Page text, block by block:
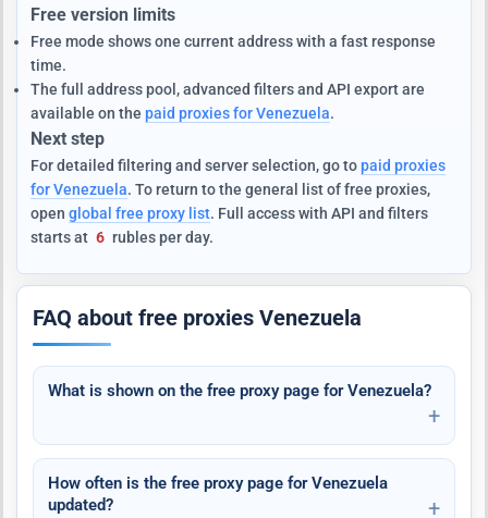
Free version limits
Free mode shows one current address with a fast response
time.
The full address pool, advanced filters and API export are
available on the paid proxies for Venezuela.
Next step
For detailed filtering and server selection, go topaid proxies
for Venezuela. To return to the general list of free proxies,
open global free proxy list. Full access with API and filters
starts at 6 rubles per day.
FAQ about free proxies Venezuela
What is shown on the free proxy page for Venezuela?
How often is the free proxy page for Venezuela
updated?